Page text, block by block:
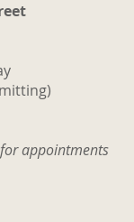
appointments